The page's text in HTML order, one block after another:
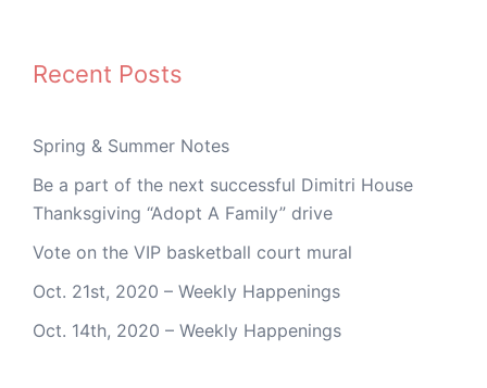
Recent Posts
Spring & Summer Notes
Be a part of the next successful Dimitri House
Thanksgiving “Adopt A Family” drive
Vote on the VIP basketball court mural
Oct. 21st, 2020 – Weekly Happenings
Oct. 14th, 2020 – Weekly Happenings